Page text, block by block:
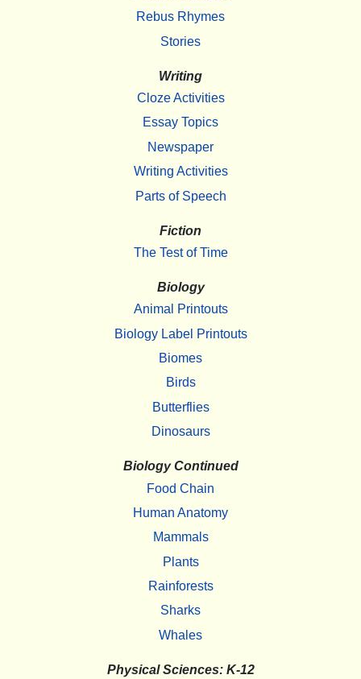
Rebus Rhymes
Stories
Writing
Cloze Activities
Essay Topics
Newspaper
Writing Activities
Parts of Speech
Fiction
The Test of Time
Biology
Animal Printouts
Biology Label Printouts
Biomes
Birds
Butterflies
Dinosaurs
Biology Continued
Food Chain
Human Anatomy
Mammals
Plants
Rainforests
Sharks
Whales
Physical Sciences: K-12